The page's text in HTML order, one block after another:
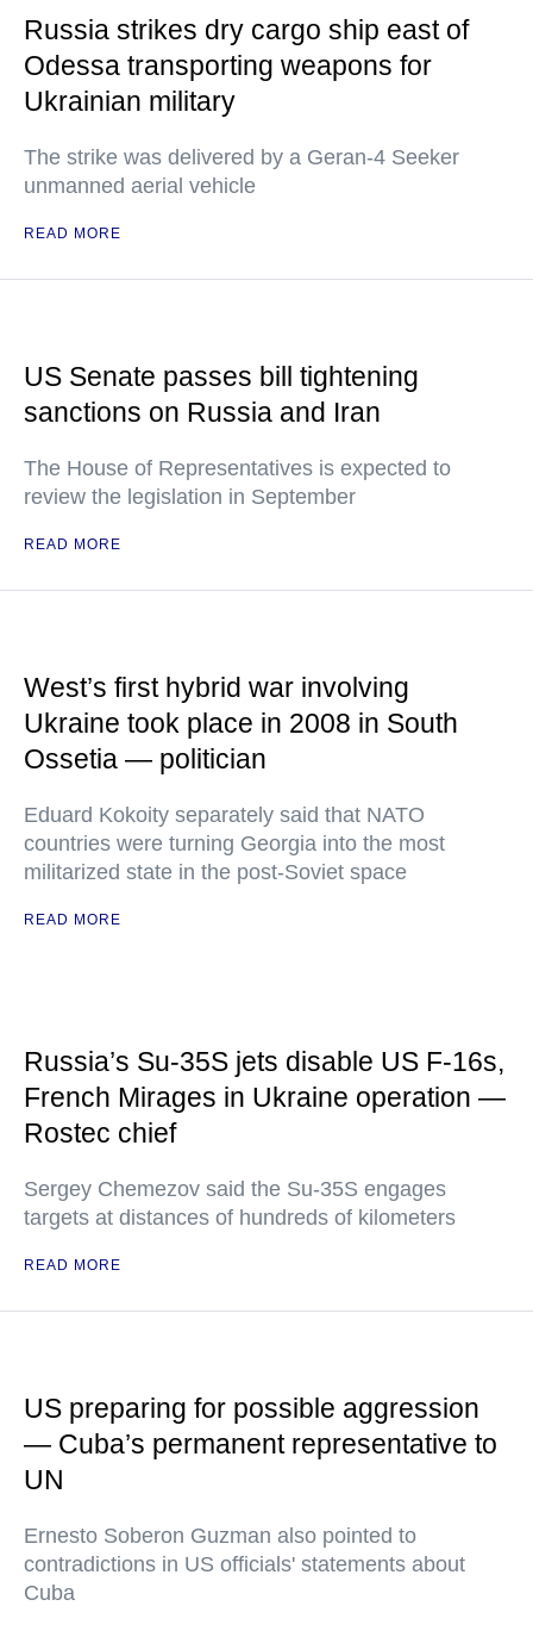
Russia strikes dry cargo ship east of
Odessa transporting weapons for
Ukrainian military
The strike was delivered by a Geran-4 Seeker
unmanned aerial vehicle
READ MORE
US Senate passes bill tightening
sanctions on Russia and Iran
The House of Representatives is expected to
review the legislation in September
READ MORE
West’s first hybrid war involving
Ukraine took place in 2008 in South
Ossetia — politician
Eduard Kokoity separately said that NATO
countries were turning Georgia into the most
militarized state in the post-Soviet space
READ MORE
Russia’s Su-35S jets disable US F-16s,
French Mirages in Ukraine operation —
Rostec chief
Sergey Chemezov said the Su-35S engages
targets at distances of hundreds of kilometers
READ MORE
US preparing for possible aggression
— Cuba’s permanent representative to
UN
Ernesto Soberon Guzman also pointed to
contradictions in US officials' statements about
Cuba